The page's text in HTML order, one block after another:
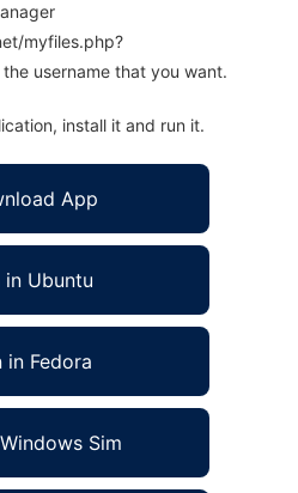
myfiles.php?
the username that you want.
install it and run it.
App
in Ubuntu
in Fedora
Sim